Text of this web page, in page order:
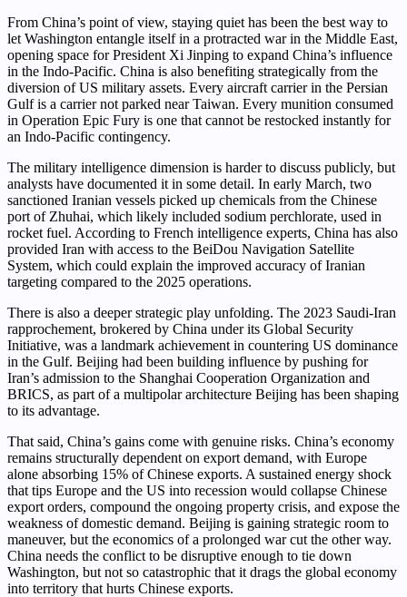
From China’s point of view, staying quiet has been the best way to
let Washington entangle itself in a protracted war in the Middle East,
opening space for President Xi Jinping to expand China’s influence
in the Indo-Pacific. China is also benefiting strategically from the
diversion of US military assets. Every aircraft carrier in the Persian
Gulf is a carrier not parked near Taiwan. Every munition consumed
in Operation Epic Fury is one that cannot be restocked instantly for
an Indo-Pacific contingency.
The military intelligence dimension is harder to discuss publicly, but
analysts have documented it in some detail. In early March, two
sanctioned Iranian vessels picked up chemicals from the Chinese
port of Zhuhai, which likely included sodium perchlorate, used in
rocket fuel. According to French intelligence experts, China has also
provided Iran with access to the BeiDou Navigation Satellite
System, which could explain the improved accuracy of Iranian
targeting compared to the 2025 operations.
There is also a deeper strategic play unfolding. The 2023 Saudi-Iran
rapprochement, brokered by China under its Global Security
Initiative, was a landmark achievement in countering US dominance
in the Gulf. Beijing had been building influence by pushing for
Iran’s admission to the Shanghai Cooperation Organization and
BRICS, as part of a multipolar architecture Beijing has been shaping
to its advantage.
That said, China’s gains come with genuine risks. China’s economy
remains structurally dependent on export demand, with Europe
alone absorbing 15% of Chinese exports. A sustained energy shock
that tips Europe and the US into recession would collapse Chinese
export orders, compound the ongoing property crisis, and expose the
weakness of domestic demand. Beijing is gaining strategic room to
maneuver, but the economics of a prolonged war cut the other way.
China needs the conflict to be disruptive enough to tie down
Washington, but not so catastrophic that it drags the global economy
into territory that hurts Chinese exports.